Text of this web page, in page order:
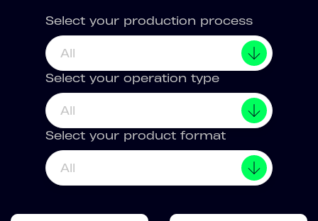
Select your production process
All
Select your operation type
All
Select your product format
All